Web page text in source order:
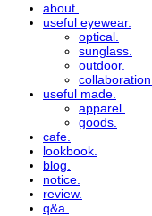
about.
useful eyewear.
optical.
sunglass.
outdoor.
collaboration.
useful made.
apparel.
goods.
cafe.
lookbook.
blog.
notice.
review.
q&a.